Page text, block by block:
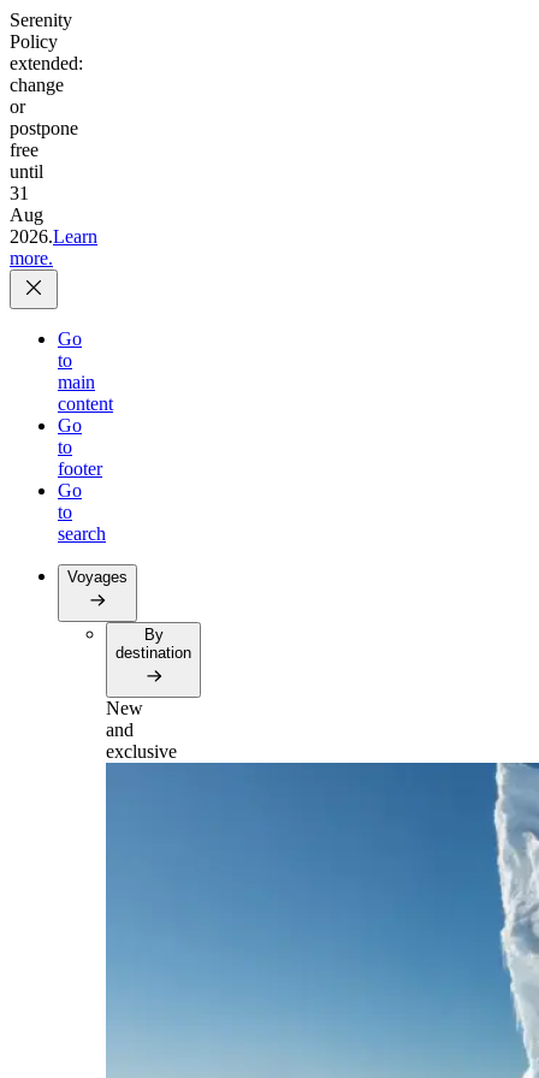
Serenity
Policy
extended:
change
or
postpone
free
until
31
Aug
2026.Learn
more.
Go
to
main
content
Go
to
footer
Go
to
search
Voyages
By
destination
New
and
exclusive